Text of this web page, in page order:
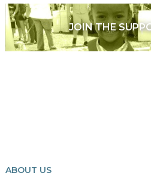
JOIN THE
ABOUT US